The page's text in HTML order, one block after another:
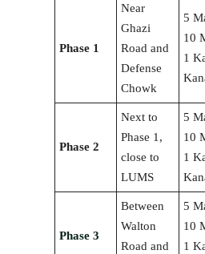
Phase 1
Near
Ghazi
Road and
Defense
Chowk
5
10
1
Phase 2
Next to
Phase 1,
close to
LUMS
5
10
1
Phase 3
Between
Walton
Road and
5
10
1